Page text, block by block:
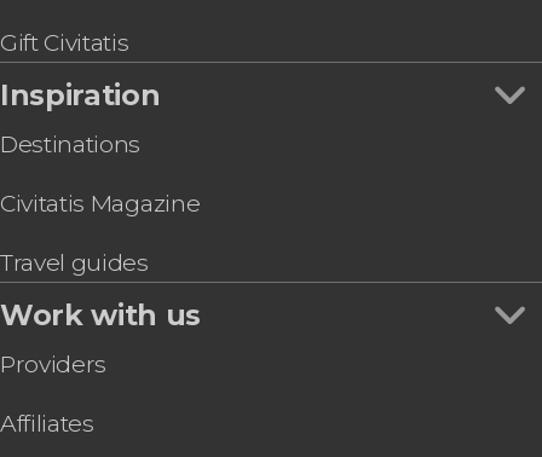
Queens
Gift Civitatis
Inspiration
Destinations
Civitatis Magazine
Travel guides
Work with us
Providers
Affiliates